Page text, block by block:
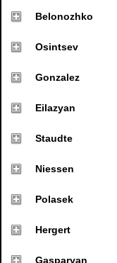
Belonozhko
Osintsev
Gonzalez
Eilazyan
Staudte
Niessen
Polasek
Hergert
Gasparyan